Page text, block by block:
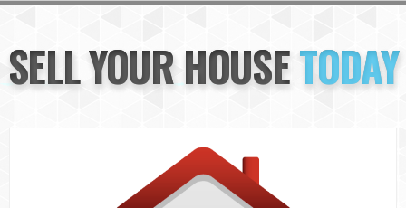
Sell Now
Info
SELL YOUR HOUSETODAY